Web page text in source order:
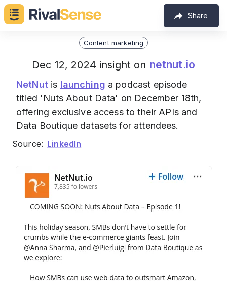
Share
Content marketing
Dec 12, 2024 insight on netnut.io
NetNut is launching a podcast episode
titled 'Nuts About Data' on December 18th,
offering exclusive access to their APIs and
Data Boutique datasets for attendees.
Source: LinkedIn